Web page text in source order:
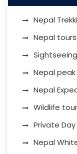
Nepal
Nepal tours
Nepal
Nepal
Wildlife
Private
Nepal